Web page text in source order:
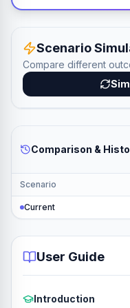
Scenario
Compare different
Comparison &
Scenario
Current
User Guide
Introduction